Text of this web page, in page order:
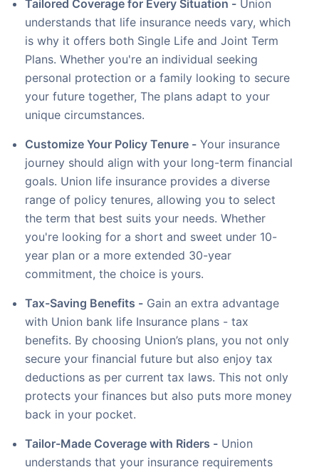
Tailored Coverage for Every Situation - Union
understands that life insurance needs vary, which
is why it offers both Single Life and Joint Term
Plans. Whether you're an individual seeking
personal protection or a family looking to secure
your future together, The plans adapt to your
unique circumstances.
Customize Your Policy Tenure - Your insurance
journey should align with your long-term financial
goals. Union life insurance provides a diverse
range of policy tenures, allowing you to select
the term that best suits your needs. Whether
you're looking for a short and sweet under 10-
year plan or a more extended 30-year
commitment, the choice is yours.
Tax-Saving Benefits - Gain an extra advantage
with Union bank life Insurance plans - tax
benefits. By choosing Union’s plans, you not only
secure your financial future but also enjoy tax
deductions as per current tax laws. This not only
protects your finances but also puts more money
back in your pocket.
Tailor-Made Coverage with Riders - Union
understands that your insurance requirements